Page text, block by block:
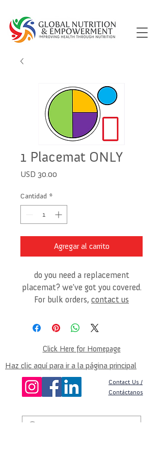
1 Placemat ONLY
USD 30.00
Cantidad *
Agregar al carrito
do you need a replacement
placemat? we've got you covered.
For bulk orders, contact us
Click Here for Homepage
Haz clic aquí para ir a la página principal
Contact Us /
Contáctanos